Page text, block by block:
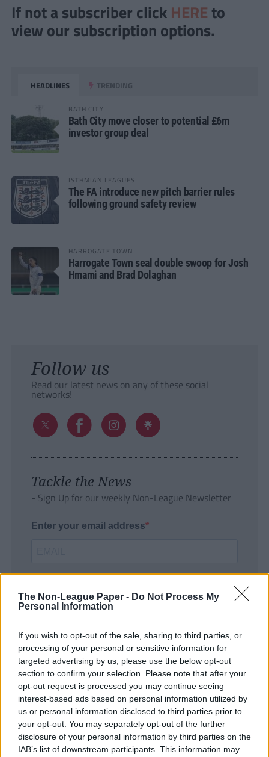
The Non-League Paper - Do Not Process My
Personal Information
If you wish to opt-out of the sale, sharing to third parties, or
processing of your personal or sensitive information for
targeted advertising by us, please use the below opt-out
section to confirm your selection. Please note that after your
opt-out request is processed you may continue seeing
interest-based ads based on personal information utilized by
us or personal information disclosed to third parties prior to
your opt-out. You may separately opt-out of the further
disclosure of your personal information by third parties on the
IAB’s list of downstream participants. This information may
If not a subscriber click HERE to
view our subscription options.
HEADLINES TRENDING
BATH CITY
Bath City move closer to potential £6m
investor group deal
ISTHMIAN LEAGUES
The FA introduce new pitch barrier rules
following ground safety review
HARROGATE TOWN
Harrogate Town seal double swoop for Josh
Hmami and Brad Dolaghan
Follow us
Read our latest news on any of these social
networks!
Tackle the News
- Sign Up for our weekly Non-League Newsletter
Enter your email address
SUBMIT